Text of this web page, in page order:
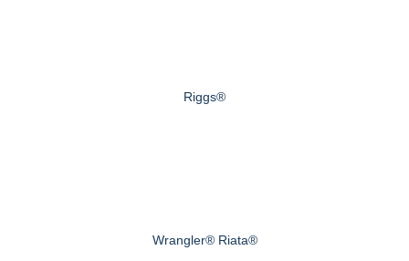
Riggs®
Wrangler® Riata®